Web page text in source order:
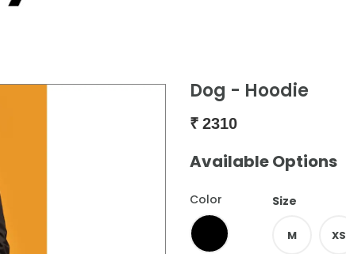
Dog - Hoodie
₹ 2310
Available Options
Color Size
M XS